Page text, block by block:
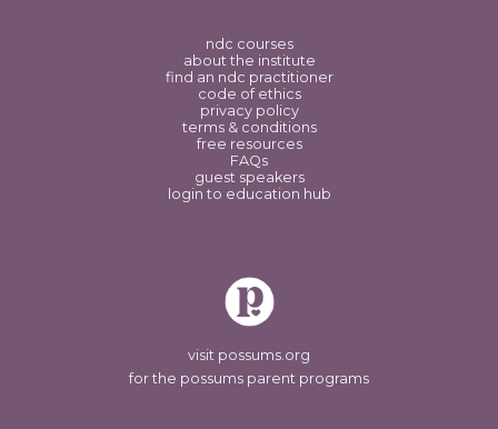
ndc courses
about the institute
find an ndc practitioner
code of ethics
privacy policy
terms & conditions
free resources
FAQs
guest speakers
login to education hub
visit possums.org
for the possums parent programs